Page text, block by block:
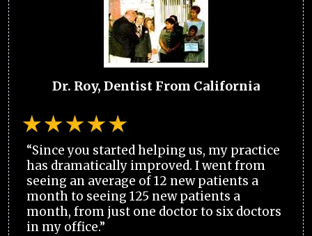
Dr. Roy, Dentist From California
“Since you started helping us, my practice
has dramatically improved. I went from
seeing an average of 12 new patients a
month to seeing 125 new patients a
month, from just one doctor to six doctors
in my office.”